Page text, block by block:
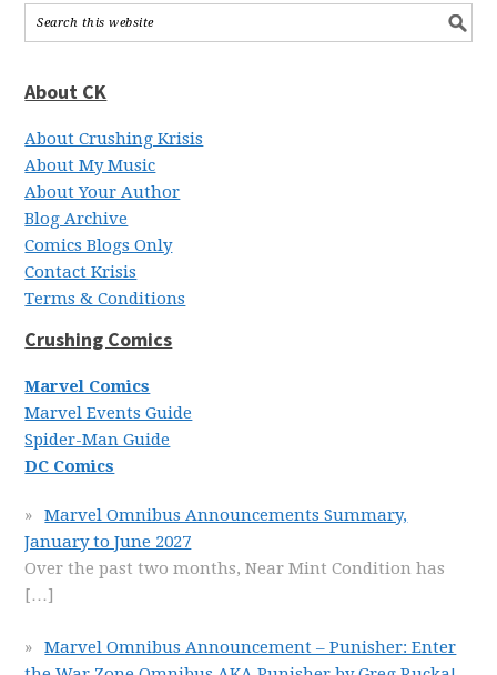
About CK
About Crushing Krisis
About My Music
About Your Author
Blog Archive
Comics Blogs Only
Contact Krisis
Terms & Conditions
Crushing Comics
Marvel Comics
Marvel Events Guide
Spider-Man Guide
DC Comics
Marvel Omnibus Announcements Summary,
January to June 2027
Over the past two months, Near Mint Condition has
[…]
Marvel Omnibus Announcement – Punisher: Enter